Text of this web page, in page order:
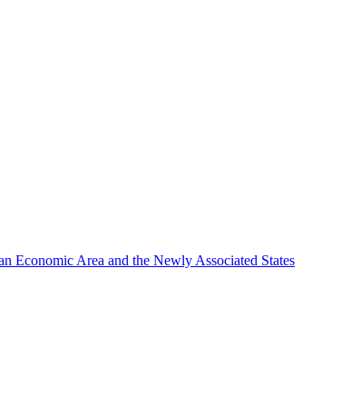
Economic Area and the Newly Associated States